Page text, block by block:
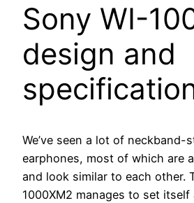
Sony WI-
design and
We’ve seen a lot of neckband-
earphones, most of which are
and look similar to each other.
1000XM2 manages to set